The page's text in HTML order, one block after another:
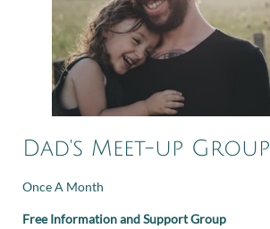
Dad's Meet-up Group
Once A Month
Free Information and Support Group